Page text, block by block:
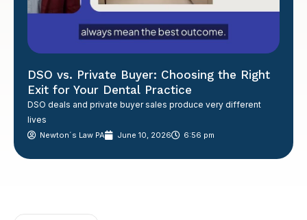
DSO vs. Private Buyer: Choosing the Right
Exit for Your Dental Practice
DSO deals and private buyer sales produce very different
lives
Newton´s Law PA June 10, 2026 6:56 pm